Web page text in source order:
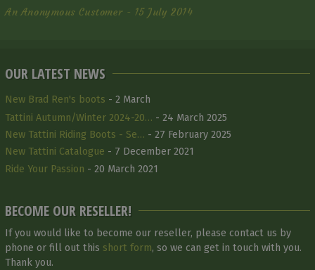
An Anonymous Customer - 15 July 2014
OUR LATEST NEWS
New Brad Ren's boots - 2 March
Tattini Autumn/Winter 2024-20… - 24 March 2025
New Tattini Riding Boots - Se… - 27 February 2025
New Tattini Catalogue - 7 December 2021
Ride Your Passion - 20 March 2021
BECOME OUR RESELLER!
If you would like to become our reseller, please contact us by
phone or fill out this short form, so we can get in touch with you.
Thank you.